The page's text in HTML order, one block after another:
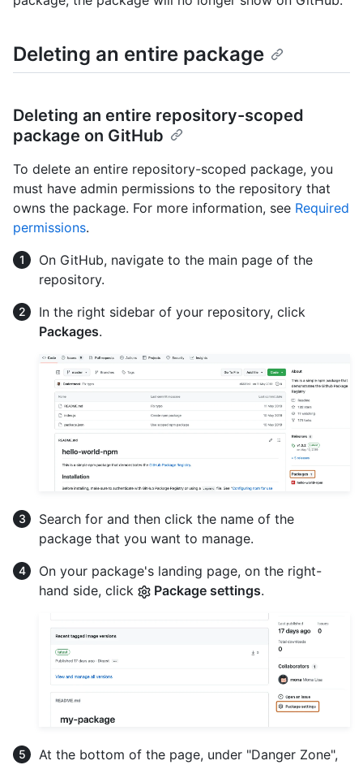
Deleting an entire package
Deleting an entire repository-scoped
package on GitHub
To delete an entire repository-scoped package, you
must have admin permissions to the repository that
owns the package. For more information, see Required
permissions.
On GitHub, navigate to the main page of the
repository.
In the right sidebar of your repository, click
Packages.
Search for and then click the name of the
package that you want to manage.
On your package's landing page, on the right-
hand side, click
Package settings.
At the bottom of the page, under "Danger Zone",